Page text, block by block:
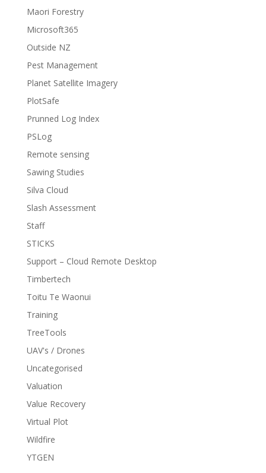
Maori Forestry
Microsoft365
Outside NZ
Pest Management
Planet Satellite Imagery
PlotSafe
Prunned Log Index
PSLog
Remote sensing
Sawing Studies
Silva Cloud
Slash Assessment
Staff
STICKS
Support – Cloud Remote Desktop
Timbertech
Toitu Te Waonui
Training
TreeTools
UAV's / Drones
Uncategorised
Valuation
Value Recovery
Virtual Plot
Wildfire
YTGEN